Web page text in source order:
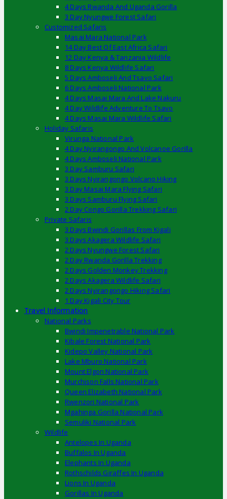
4 Days Rwanda And Uganda Gorilla
3 Day Nyungwe Forest Safari
Customized Safaris
Masai Mara National Park
14 Day Best Of East Africa Safari
12 Day Kenya & Tanzania Wildlife
8 Days Kenya Wildlife Safari
5 Days Amboseli And Tsavo Safari
6 Days Amboseli National Park
4 Days Masai Mara And Lake Nakuru
4 Day Wildlife Adventure To Tsavo
4 Days Masai Mara Wildlife Safari
Holiday Safaris
Virunga National Park
4 Day Nyirangongo And Volcanoe Gorilla
4 Days Amboseli National Park
3 Day Samburu Safari
3 Days Nyirangongo Volcano Hiking
3 Day Masai Mara Flying Safari
3 Days Samburu Flying Safari
2 Day Congo Gorilla Trekking Safari
Private Safaris
3 Days Bwindi Gorillas From Kigali
3 Days Akagera Wildlife Safari
2 Days Nyungwe Forest Safari
2 Day Rwanda Gorilla Trekking
2 Days Golden Monkey Trekking
2 Days Akagera Wildlife Safari
2 Days Nyirangongo Hiking Safari
1 Day Kigali City Tour
Travel Information
National Parks
Bwindi Impenetrable National Park
Kibale Forest National Park
Kidepo Valley National Park
Lake Mburo National Park
Mount Elgon National Park
Murchison Falls National Park
Queen Elizabeth National Park
Rwenzori National Park
Mgahinga Gorilla National Park
Semuliki National Park
Wildlife
Antelopes In Uganda
Buffalos In Uganda
Elephants In Uganda
Rothschilds Giraffes In Uganda
Lions In Uganda
Gorillas In Uganda